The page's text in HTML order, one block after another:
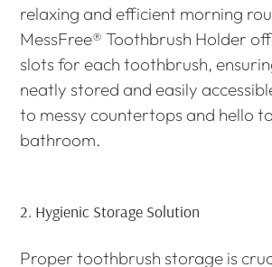
relaxing and efficient morning
MessFree® Toothbrush Holder
slots for each toothbrush,
neatly stored and easily
to messy countertops and hello
bathroom.
2. Hygienic Storage Solution
Proper toothbrush storage is